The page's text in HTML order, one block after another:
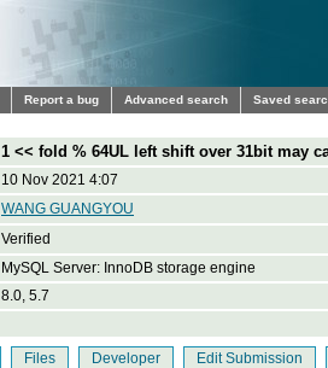
Report a bug Advanced search Saved
1 << fold % 64UL left shift over 31bit may
10 Nov 2021 4:07
WANG GUANGYOU
Verified
MySQL Server: InnoDB storage engine
8.0, 5.7
Files Developer Edit Submission